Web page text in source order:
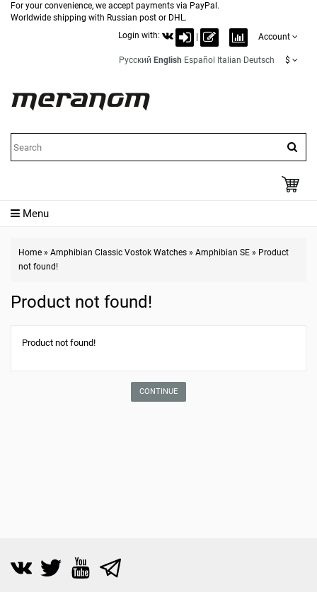
For your convenience, we accept payments via PayPal.
Worldwide shipping with Russian post or DHL.
Login with:
Account
Русский English Español Italian Deutsch $
Menu
Home » Amphibian Classic Vostok Watches » Amphibian SE » Product
not found!
Product not found!
Product not found!
CONTINUE